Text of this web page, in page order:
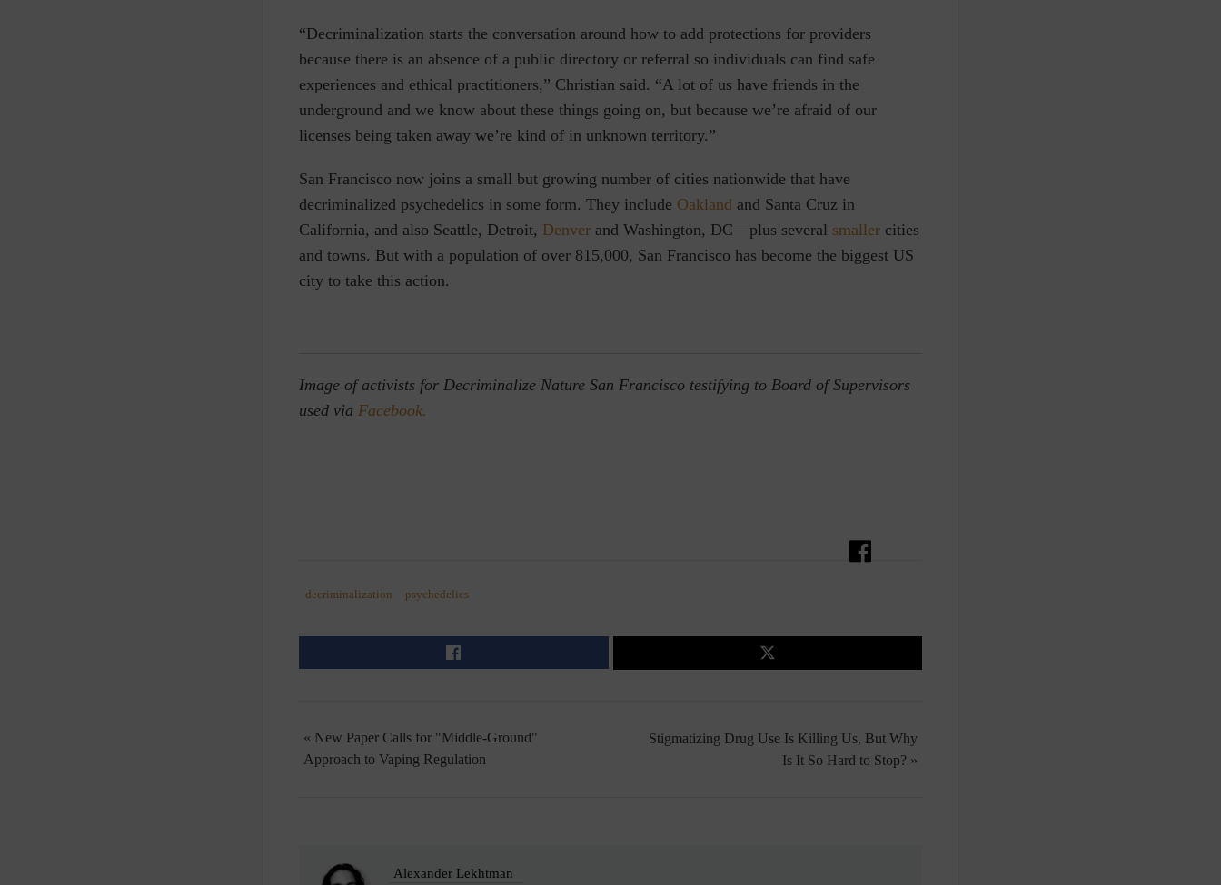
“Decriminalization starts the conversation around how to add protections for providers
because there is an absence of a public directory or referral so individuals can find safe
experiences and ethical practitioners,” Christian said. “A lot of us have friends in the
underground and we know about these things going on, but because we’re afraid of our
licenses being taken away we’re kind of in unknown territory.”
San Francisco now joins a small but growing number of cities nationwide that have
decriminalized psychedelics in some form. They include Oakland and Santa Cruz in
California, and also Seattle, Detroit, Denver and Washington, DC—plus several smaller cities
and towns. But with a population of over 815,000, San Francisco has become the biggest US
city to take this action.
Image of activists for Decriminalize Nature San Francisco testifying to Board of Supervisors
used via Facebook.
decriminalization psychedelics
Stigmatizing Drug Use Is Killing Us, But Why
Is It So Hard to Stop? »
« New Paper Calls for "Middle-Ground"
Approach to Vaping Regulation
Alexander Lekhtman